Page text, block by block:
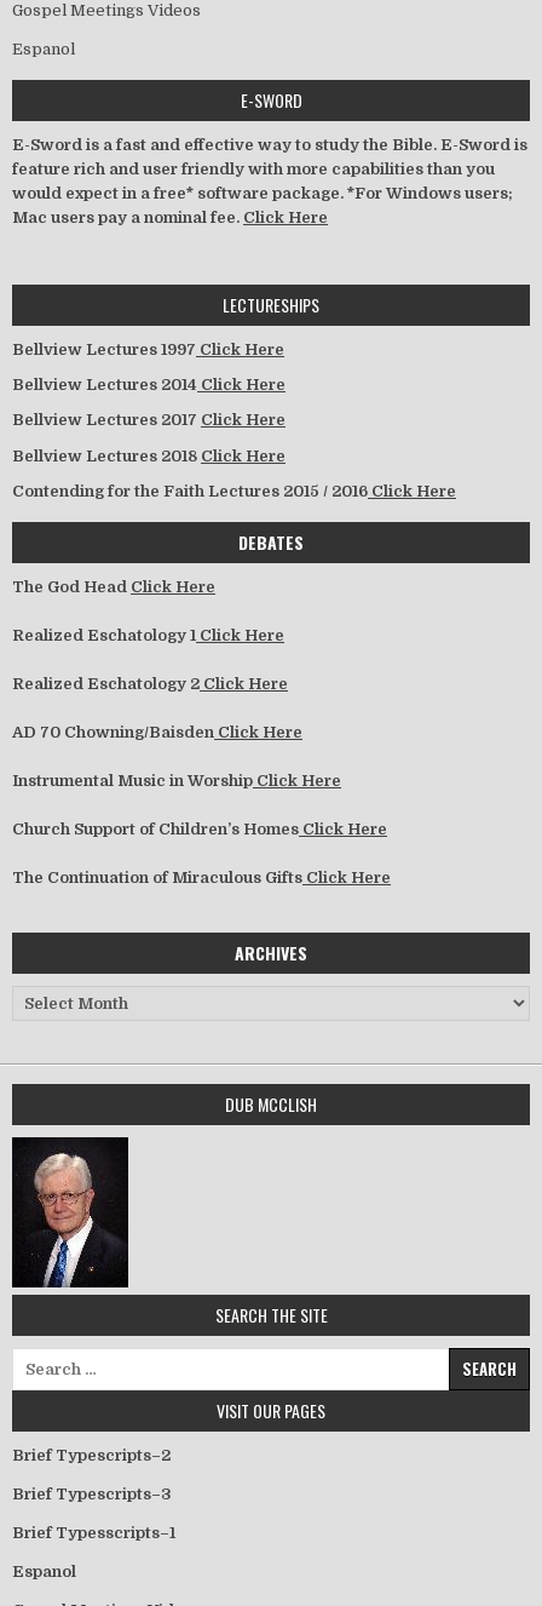
Gospel Meetings Videos
Espanol
E-SWORD
E-Sword is a fast and effective way to study the Bible. E-Sword is
feature rich and user friendly with more capabilities than you
would expect in a free* software package. *For Windows users;
Mac users pay a nominal fee. Click Here
LECTURESHIPS
Bellview Lectures 1997 Click Here
Bellview Lectures 2014 Click Here
Bellview Lectures 2017 Click Here
Bellview Lectures 2018 Click Here
Contending for the Faith Lectures 2015 / 2016 Click Here
DEBATES
The God Head Click Here
Realized Eschatology 1 Click Here
Realized Eschatology 2 Click Here
AD 70 Chowning/Baisden Click Here
Instrumental Music in Worship Click Here
Church Support of Children’s Homes Click Here
The Continuation of Miraculous Gifts Click Here
ARCHIVES
Archives
DUB MCCLISH
SEARCH THE SITE
VISIT OUR PAGES
Brief Typescripts–2
Brief Typescripts–3
Brief Typesscripts–1
Espanol